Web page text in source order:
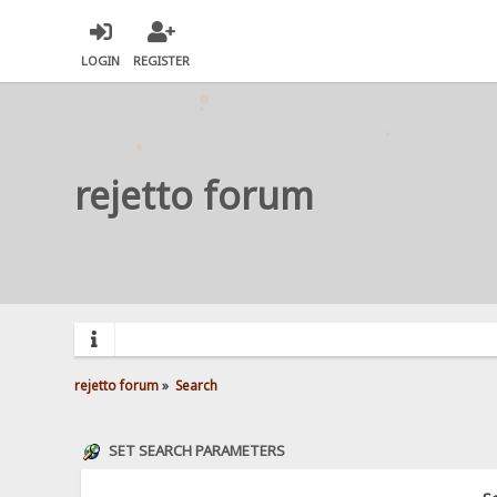
LOGIN REGISTER
rejetto forum
rejetto forum» Search
SET SEARCH PARAMETERS